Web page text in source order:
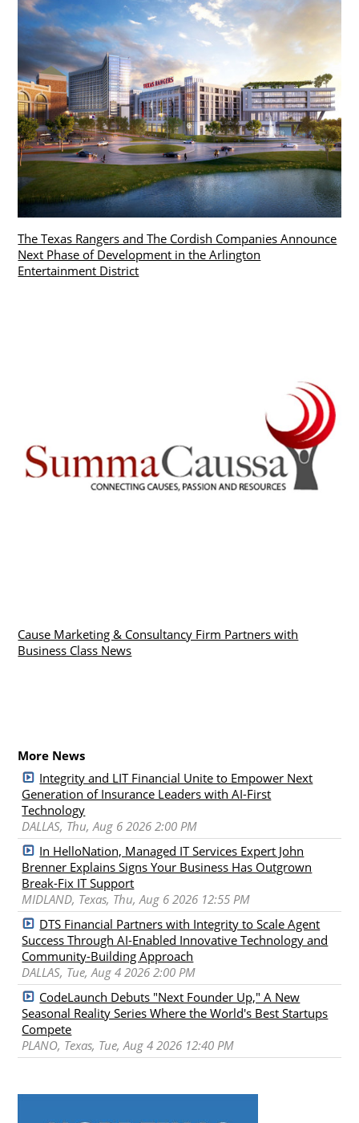
The Texas Rangers and The Cordish Companies Announce
Next Phase of Development in the Arlington
Entertainment District
Cause Marketing & Consultancy Firm Partners with
Business Class News
More News
Integrity and LIT Financial Unite to Empower Next
Generation of Insurance Leaders with AI-First
Technology
DALLAS, Thu, Aug 6 2026 2:00 PM
In HelloNation, Managed IT Services Expert John
Brenner Explains Signs Your Business Has Outgrown
Break-Fix IT Support
MIDLAND, Texas, Thu, Aug 6 2026 12:55 PM
DTS Financial Partners with Integrity to Scale Agent
Success Through AI-Enabled Innovative Technology and
Community-Building Approach
DALLAS, Tue, Aug 4 2026 2:00 PM
CodeLaunch Debuts "Next Founder Up," A New
Seasonal Reality Series Where the World's Best Startups
Compete
PLANO, Texas, Tue, Aug 4 2026 12:40 PM